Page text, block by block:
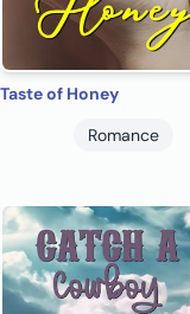
Taste of Honey
Romance